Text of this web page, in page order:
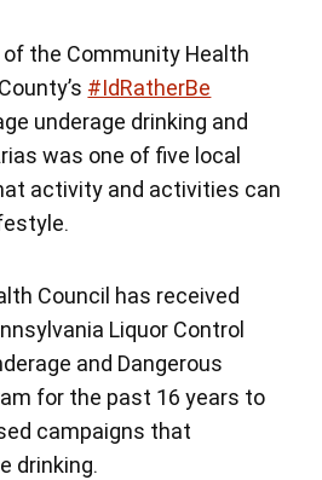
the Community Health
#IdRatherBe
underage drinking and
was one of five local
activity and activities can
Council has received
Liquor Control
and Dangerous
for the past 16 years to
campaigns that
drinking.